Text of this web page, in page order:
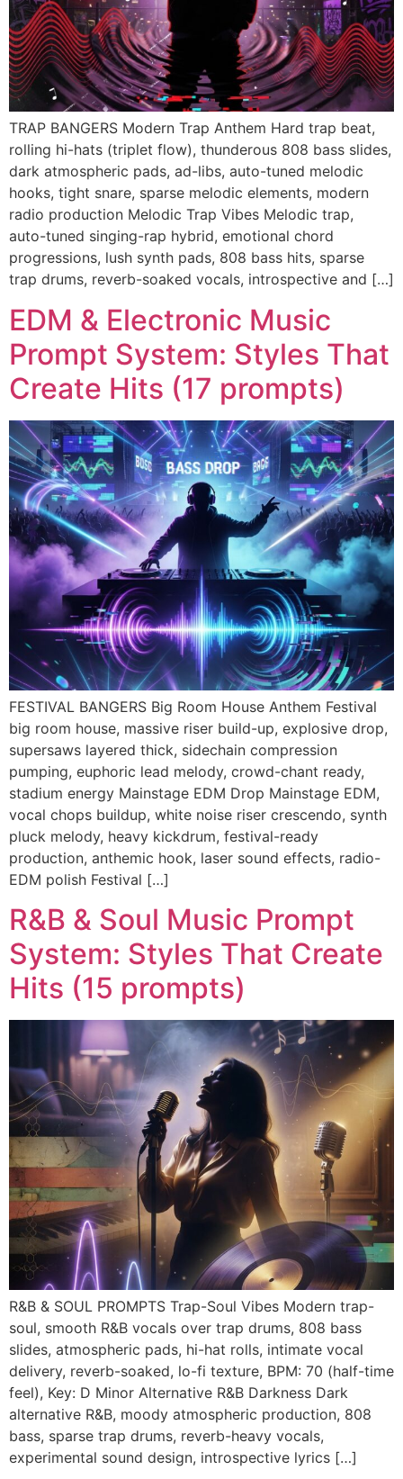
TRAP BANGERS Modern Trap Anthem Hard trap beat,
rolling hi-hats (triplet flow), thunderous 808 bass slides,
dark atmospheric pads, ad-libs, auto-tuned melodic
hooks, tight snare, sparse melodic elements, modern
radio production Melodic Trap Vibes Melodic trap,
auto-tuned singing-rap hybrid, emotional chord
progressions, lush synth pads, 808 bass hits, sparse
trap drums, reverb-soaked vocals, introspective and […]
EDM & Electronic Music
Prompt System: Styles That
Create Hits (17 prompts)
FESTIVAL BANGERS Big Room House Anthem Festival
big room house, massive riser build-up, explosive drop,
supersaws layered thick, sidechain compression
pumping, euphoric lead melody, crowd-chant ready,
stadium energy Mainstage EDM Drop Mainstage EDM,
vocal chops buildup, white noise riser crescendo, synth
pluck melody, heavy kickdrum, festival-ready
production, anthemic hook, laser sound effects, radio-
EDM polish Festival […]
R&B & Soul Music Prompt
System: Styles That Create
Hits (15 prompts)
R&B & SOUL PROMPTS Trap-Soul Vibes Modern trap-
soul, smooth R&B vocals over trap drums, 808 bass
slides, atmospheric pads, hi-hat rolls, intimate vocal
delivery, reverb-soaked, lo-fi texture, BPM: 70 (half-time
feel), Key: D Minor Alternative R&B Darkness Dark
alternative R&B, moody atmospheric production, 808
bass, sparse trap drums, reverb-heavy vocals,
experimental sound design, introspective lyrics […]